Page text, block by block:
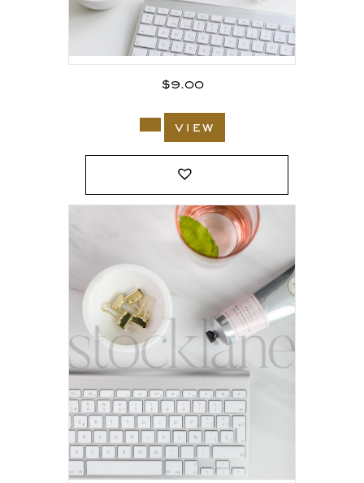
$9.00
view